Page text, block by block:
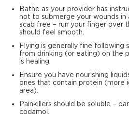
Bathe as your provider has
not to submerge your wounds in
scab free – run your finger over
should feel smooth.
Flying is generally fine following
from drinking (or eating) on the
is healing.
Ensure you have nourishing
ones that contain protein (more
area).
Painkillers should be soluble –
codamol.